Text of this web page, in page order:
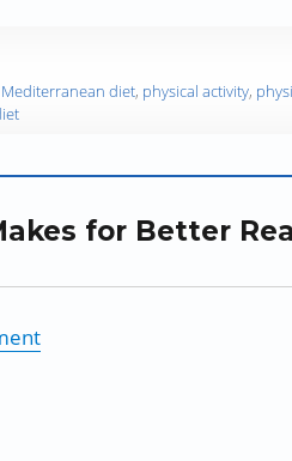
Mediterranean diet, physical activity,
for Better